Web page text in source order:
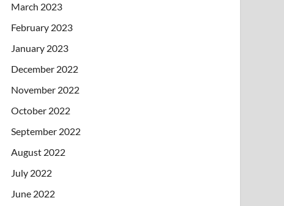
March 2023
February 2023
January 2023
December 2022
November 2022
October 2022
September 2022
August 2022
July 2022
June 2022